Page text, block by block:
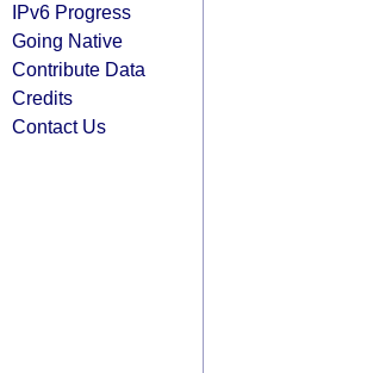
IPv6 Progress
Going Native
Contribute Data
Credits
Contact Us